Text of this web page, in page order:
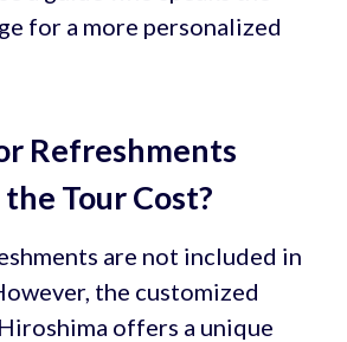
for a more personalized
Refreshments
Tour Cost?
are not included in
the customized
offers a unique